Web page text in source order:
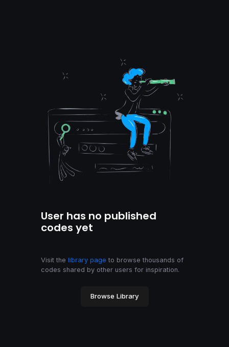
User has no published
codes yet
Visit the library page to browse thousands of
codes shared by other users for inspiration.
Browse Library